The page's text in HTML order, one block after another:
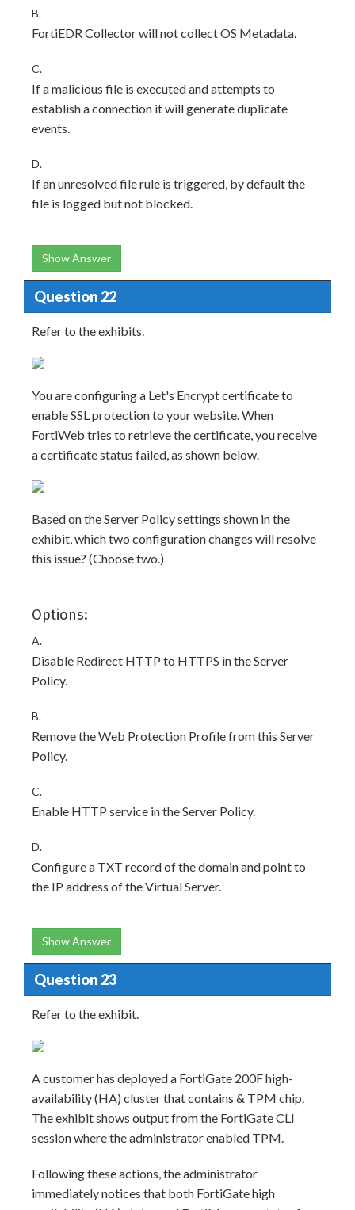
B.
FortiEDR Collector will not collect OS Metadata.
C.
If a malicious file is executed and attempts to
establish a connection it will generate duplicate
events.
D.
If an unresolved file rule is triggered, by default the
file is logged but not blocked.
Show Answer
Question 22
Refer to the exhibits.
You are configuring a Let's Encrypt certificate to
enable SSL protection to your website. When
FortiWeb tries to retrieve the certificate, you receive
a certificate status failed, as shown below.
Based on the Server Policy settings shown in the
exhibit, which two configuration changes will resolve
this issue? (Choose two.)
Options:
A.
Disable Redirect HTTP to HTTPS in the Server
Policy.
B.
Remove the Web Protection Profile from this Server
Policy.
C.
Enable HTTP service in the Server Policy.
D.
Configure a TXT record of the domain and point to
the IP address of the Virtual Server.
Show Answer
Question 23
Refer to the exhibit.
A customer has deployed a FortiGate 200F high-
availability (HA) cluster that contains & TPM chip.
The exhibit shows output from the FortiGate CLI
session where the administrator enabled TPM.
Following these actions, the administrator
immediately notices that both FortiGate high